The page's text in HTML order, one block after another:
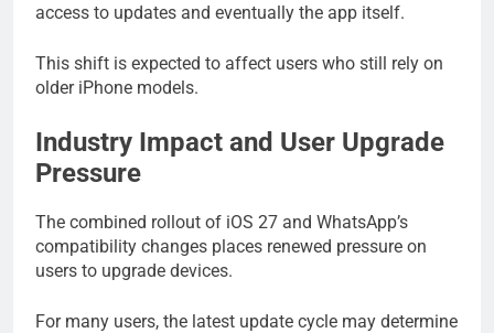
access to updates and eventually the app itself.
This shift is expected to affect users who still rely on
older iPhone models.
Industry Impact and User Upgrade
Pressure
The combined rollout of iOS 27 and WhatsApp’s
compatibility changes places renewed pressure on
users to upgrade devices.
For many users, the latest update cycle may determine